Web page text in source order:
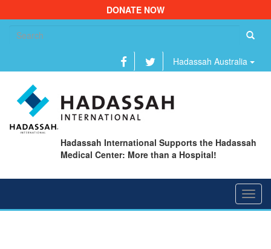
DONATE NOW
Hadassah Australia
Hadassah International Supports the Hadassah
Medical Center: More than a Hospital!